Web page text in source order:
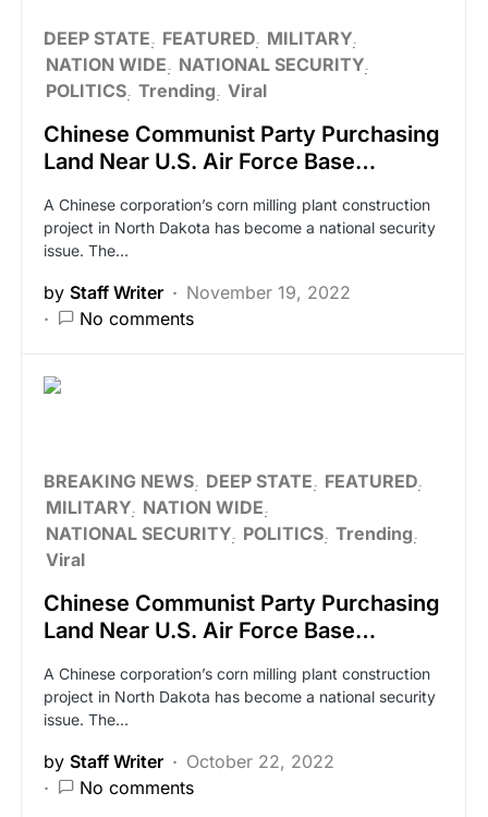
DEEP STATE FEATURED MILITARY
NATION WIDE
NATIONAL SECURITY
POLITICS Trending Viral
Chinese Communist Party Purchasing
Land Near U.S. Air Force Base…
A Chinese corporation’s corn milling plant construction
project in North Dakota has become a national security
issue. The…
by Staff Writer
November 19, 2022
No comments
BREAKING NEWS DEEP STATE
FEATURED
MILITARY NATION WIDE
NATIONAL SECURITY POLITICS Trending
Viral
Chinese Communist Party Purchasing
Land Near U.S. Air Force Base…
A Chinese corporation’s corn milling plant construction
project in North Dakota has become a national security
issue. The…
by Staff Writer
October 22, 2022
No comments